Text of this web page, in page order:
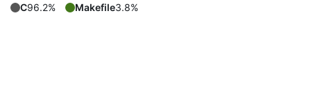
C96.2% Makefile3.8%